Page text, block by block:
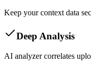
Keep your context data
Deep Analysis
AI analyzer correlates